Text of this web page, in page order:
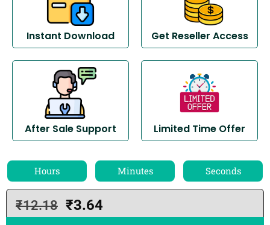
Instant Download Get Reseller Access
After Sale Support Limited Time Offer
Hours Minutes Seconds
₹12.18 ₹3.64